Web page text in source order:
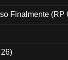
Finalmente (RP